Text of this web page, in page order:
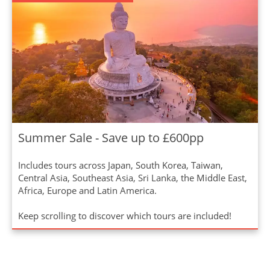
Summer Sale - Save up to £600pp
Includes tours across Japan, South Korea, Taiwan,
Central Asia, Southeast Asia, Sri Lanka, the Middle East,
Africa, Europe and Latin America.
Keep scrolling to discover which tours are included!